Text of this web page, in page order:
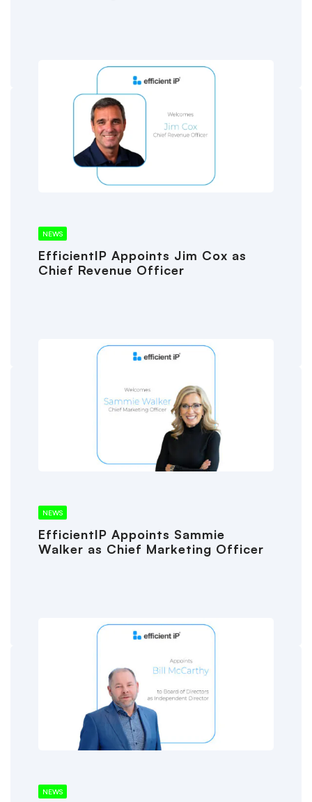
NEWS
EfficientIP Appoints Jim Cox as
Chief Revenue Officer
NEWS
EfficientIP Appoints Sammie
Walker as Chief Marketing Officer
NEWS